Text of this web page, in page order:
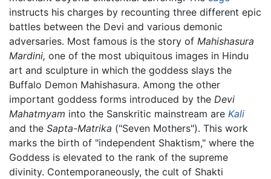
instructs his charges by recounting three different epic
battles between the Devi and various demonic
adversaries. Most famous is the story of Mahishasura
Mardini, one of the most ubiquitous images in Hindu
art and sculpture in which the goddess slays the
Buffalo Demon Mahishasura. Among the other
important goddess forms introduced by the Devi
Mahatmyam into the Sanskritic mainstream are Kali
and the Sapta-Matrika ("Seven Mothers"). This work
marks the birth of "independent Shaktism," where the
Goddess is elevated to the rank of the supreme
divinity. Contemporaneously, the cult of Shakti